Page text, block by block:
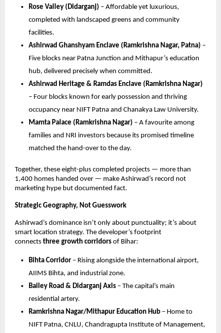
Rose Valley (Didarganj) – Affordable yet luxurious,
completed with landscaped greens and community
facilities.
Ashirwad Ghanshyam Enclave (Ramkrishna Nagar, Patna) –
Five blocks near Patna Junction and Mithapur’s education
hub, delivered precisely when committed.
Ashirwad Heritage & Ramdas Enclave (Ramkrishna Nagar)
– Four blocks known for early possession and thriving
occupancy near NIFT Patna and Chanakya Law University.
Mamta Palace (Ramkrishna Nagar) – A favourite among
families and NRI investors because its promised timeline
matched the hand-over to the day.
Together, these eight-plus completed projects — more than
1,400 homes handed over — make Ashirwad’s record not
marketing hype but documented fact.
Strategic Geography, Not Guesswork
Ashirwad’s dominance isn’t only about punctuality; it’s about
smart location strategy. The developer’s footprint
connects three growth corridors of Bihar:
Bihta Corridor – Rising alongside the international airport,
AIIMS Bihta, and industrial zone.
Bailey Road & Didarganj Axis – The capital’s main
residential artery.
Ramkrishna Nagar/Mithapur Education Hub – Home to
NIFT Patna, CNLU, Chandragupta Institute of Management,